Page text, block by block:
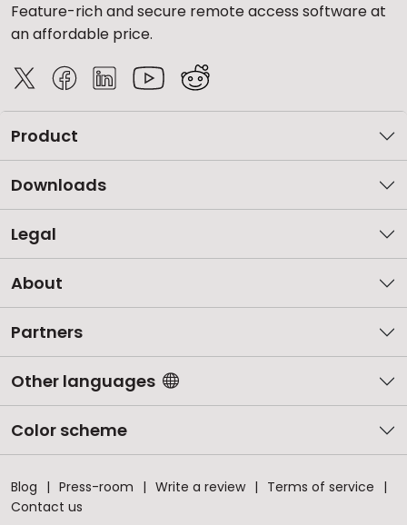
Feature-rich and secure remote access software at
an affordable price.
Product
Downloads
Legal
About
Partners
Other languages
Color scheme
Blog Press-room Write a review
Terms of service
Contact us